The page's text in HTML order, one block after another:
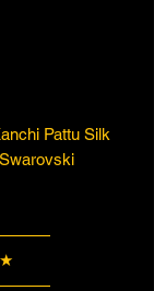
Pattu Silk